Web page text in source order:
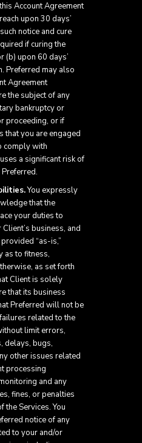
Account Agreement
upon 30 days’
notice and cure
if curing the
(b) upon 60 days’
Preferred may also
Agreement
the subject of any
bankruptcy or
proceeding, or if
that you are engaged
comply with
a significant risk of
You expressly
that the
your duties to
business, and
“as-is,”
as to fitness,
as set forth
Client is solely
that its business
Preferred will not be
related to the
limit errors,
delays, bugs,
other issues related
processing
and any
fines, or penalties
the Services. You
notice of any
to your and/or